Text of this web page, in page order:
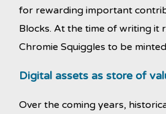
for rewarding important
Blocks. At the time of writing it
Chromie Squiggles to be
Digital assets as store of
Over the coming years,